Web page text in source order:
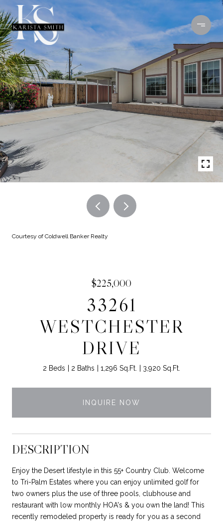
Courtesy of Coldwell Banker Realty
$225,000
33261
WESTCHESTER
DRIVE
2 Beds 2 Baths 1,296 Sq.Ft. 3,920 Sq.Ft.
INQUIRE NOW
DESCRIPTION
Enjoy the Desert lifestyle in this 55+ Country Club. Welcome
to Tri-Palm Estates where you can enjoy unlimited golf for
two owners plus the use of three pools, clubhouse and
restaurant with low monthly HOA's & you own the land! This
recently remodeled property is ready for you as a second